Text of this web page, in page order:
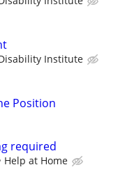
Institute
Position
required
Help at Home